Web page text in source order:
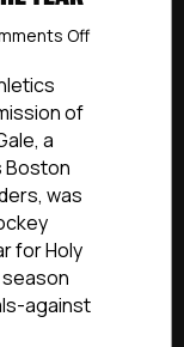
Offon
Goaltender
of
a
Boston
was
for Holy
against